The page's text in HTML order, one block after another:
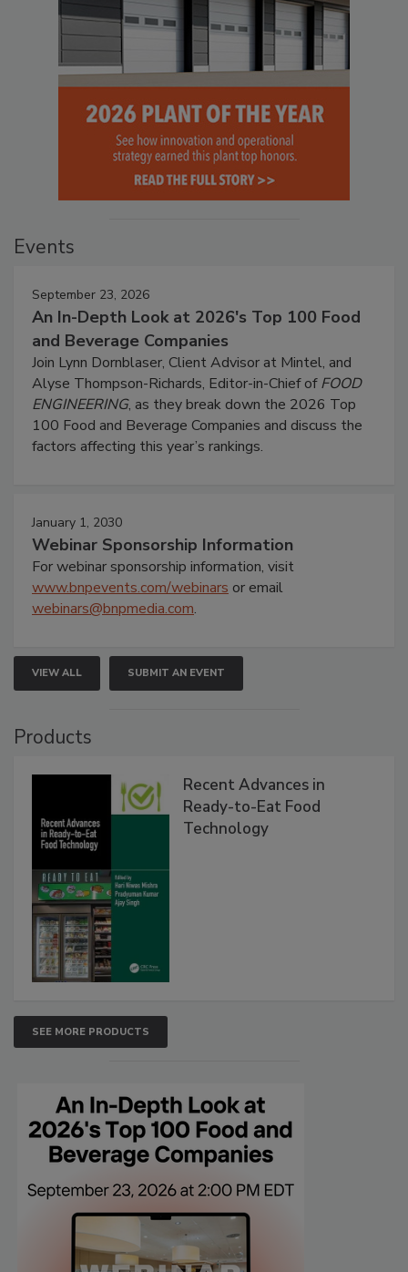
Events
September 23, 2026
An In-Depth Look at 2026's Top 100 Food
and Beverage Companies
Join Lynn Dornblaser, Client Advisor at Mintel, and
Alyse Thompson-Richards, Editor-in-Chief ofFOOD
ENGINEERING, as they break down the 2026 Top
100 Food and Beverage Companies and discuss the
factors affecting this year’s rankings.
January 1, 2030
Webinar Sponsorship Information
For webinar sponsorship information, visit
www.bnpevents.com/webinars or email
webinars@bnpmedia.com.
VIEW ALL SUBMIT AN EVENT
Products
Recent Advances in
Ready-to-Eat Food
Technology
SEE MORE PRODUCTS